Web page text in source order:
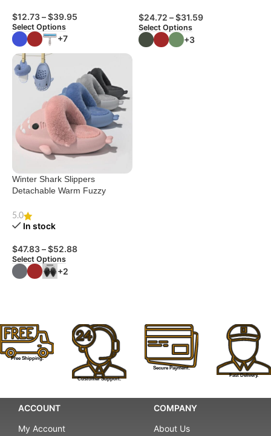
$12.73–$39.95
Select Options
+7
$24.72 –$31.59
Select Options
+3
Winter Shark Slippers
Detachable Warm Fuzzy
Shoes Women
5.0
In stock
$47.83–$52.88
Select Options
+2
Free Shipping.
Customer Support.
Secure Payment.
Fast Delivery.
ACCOUNT
My Account
COMPANY
About Us